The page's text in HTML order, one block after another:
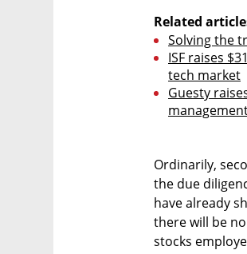
Related
Solving the
ISF raises
tech market
Guesty
Ordinarily,
the due
have already
there will be
stocks